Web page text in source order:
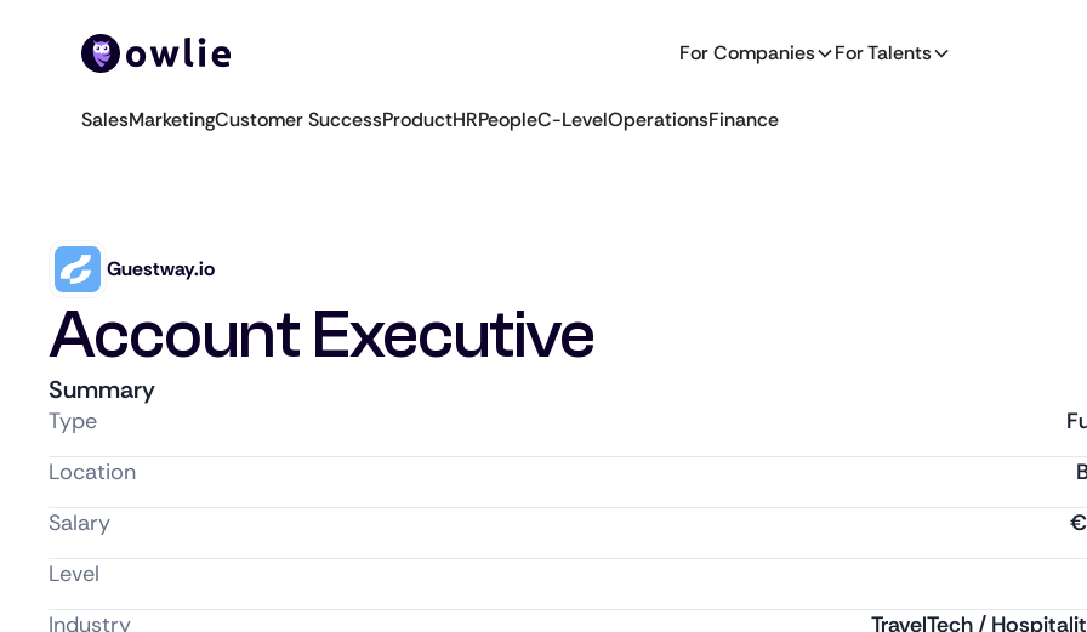
For Companies For Talents
SalesMarketingCustomer SuccessProductHRPeopleC-LevelOperationsFinance
Guestway.io
Account Executive
Summary
Type
Location
Salary
€
Level
Industry
TravelTech /